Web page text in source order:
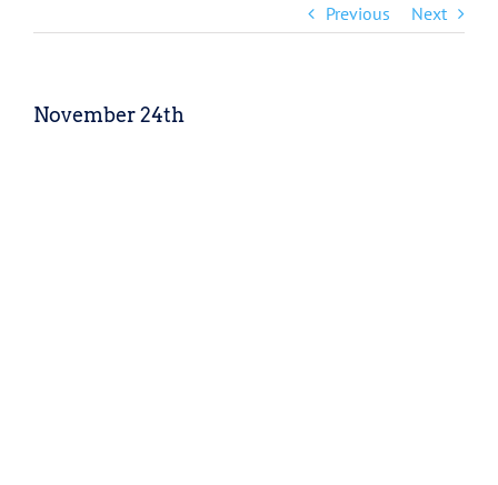
Previous Next
November 24th